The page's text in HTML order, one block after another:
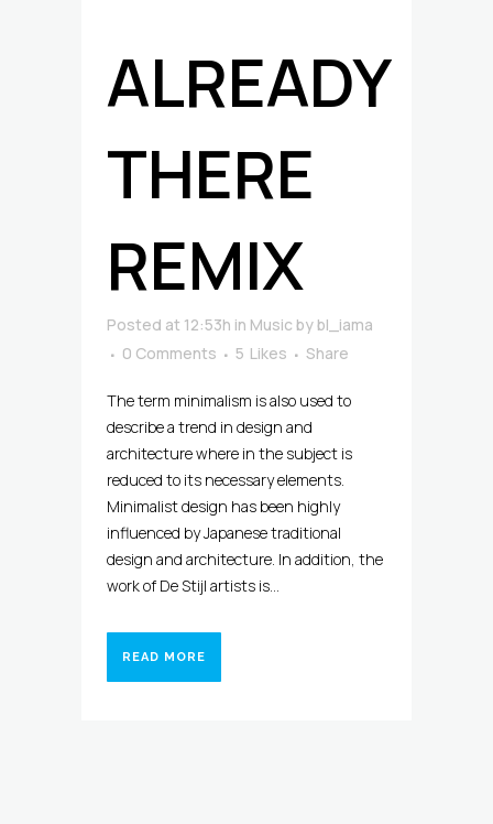
ALREADY
THERE
REMIX
Posted at 12:53h in Music bybl_iama
0 Comments
5 Likes Share
The term minimalism is also used to
describe a trend in design and
architecture where in the subject is
reduced to its necessary elements.
Minimalist design has been highly
influenced by Japanese traditional
design and architecture. In addition, the
work of De Stijl artists is...
READ MORE